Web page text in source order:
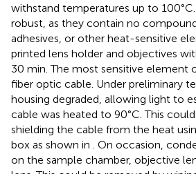
withstand temperatures up to
robust, as they contain no
adhesives, or other heat-sensitive
printed lens holder and objectives
30 min. The most sensitive element
fiber optic cable. Under preliminary
housing degraded, allowing light to
cable was heated to 90°C. This
shielding the cable from the heat
box as shown in
. On occasion,
on the sample chamber, objective